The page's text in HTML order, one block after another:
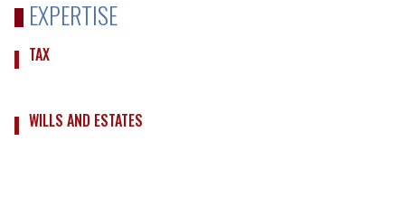
EXPERTISE
TAX
WILLS AND ESTATES